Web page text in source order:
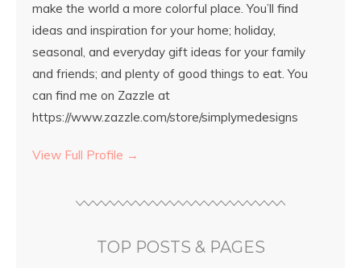
make the world a more colorful place. You’ll find
ideas and inspiration for your home; holiday,
seasonal, and everyday gift ideas for your family
and friends; and plenty of good things to eat. You
can find me on Zazzle at
https://www.zazzle.com/store/simplymedesigns
View Full Profile →
TOP POSTS & PAGES